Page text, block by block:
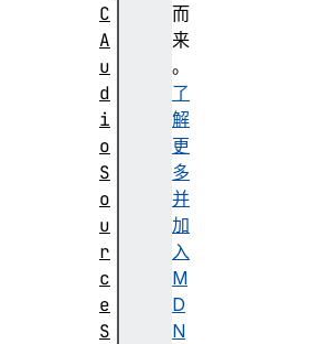
而
来
。
了
解
更
多
并
加
入
M
D
N
C
A
u
d
i
o
S
o
u
r
c
e
S